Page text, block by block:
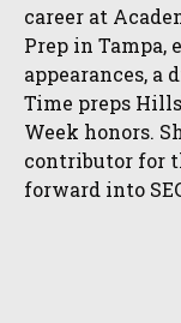
career at
Prep in
appearances, a
Time preps
Week honors.
contributor for
forward into